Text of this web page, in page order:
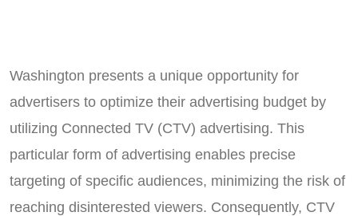
Washington presents a unique opportunity for
advertisers to optimize their advertising budget by
utilizing Connected TV (CTV) advertising. This
particular form of advertising enables precise
targeting of specific audiences, minimizing the risk of
reaching disinterested viewers. Consequently, CTV